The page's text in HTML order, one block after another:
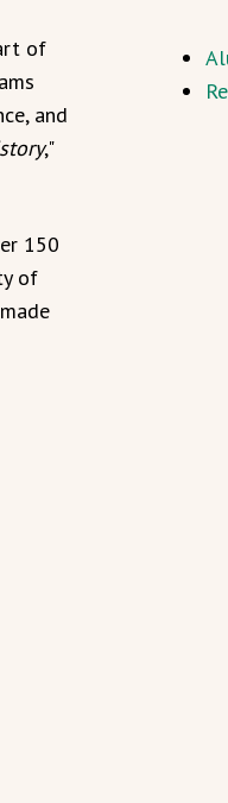
of
and
,"
150
of